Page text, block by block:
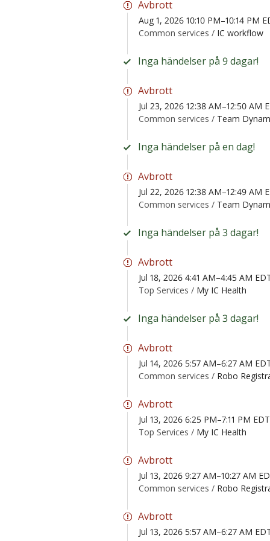
Avbrott
Aug 1, 2026 10:10 PM–10:14 PM
Common services / IC workflow
Inga händelser på 9 dagar!
Avbrott
Jul 23, 2026 12:38 AM–12:50 AM
Common services / Team
Inga händelser på en dag!
Avbrott
Jul 22, 2026 12:38 AM–12:49 AM
Common services / Team
Inga händelser på 3 dagar!
Avbrott
Jul 18, 2026 4:41 AM–4:45 AM
Top Services / My IC Health
Inga händelser på 3 dagar!
Avbrott
Jul 14, 2026 5:57 AM–6:27 AM
Common services / Robo
Avbrott
Jul 13, 2026 6:25 PM–7:11 PM EDT
Top Services / My IC Health
Avbrott
Jul 13, 2026 9:27 AM–10:27 AM
Common services / Robo
Avbrott
Jul 13, 2026 5:57 AM–6:27 AM